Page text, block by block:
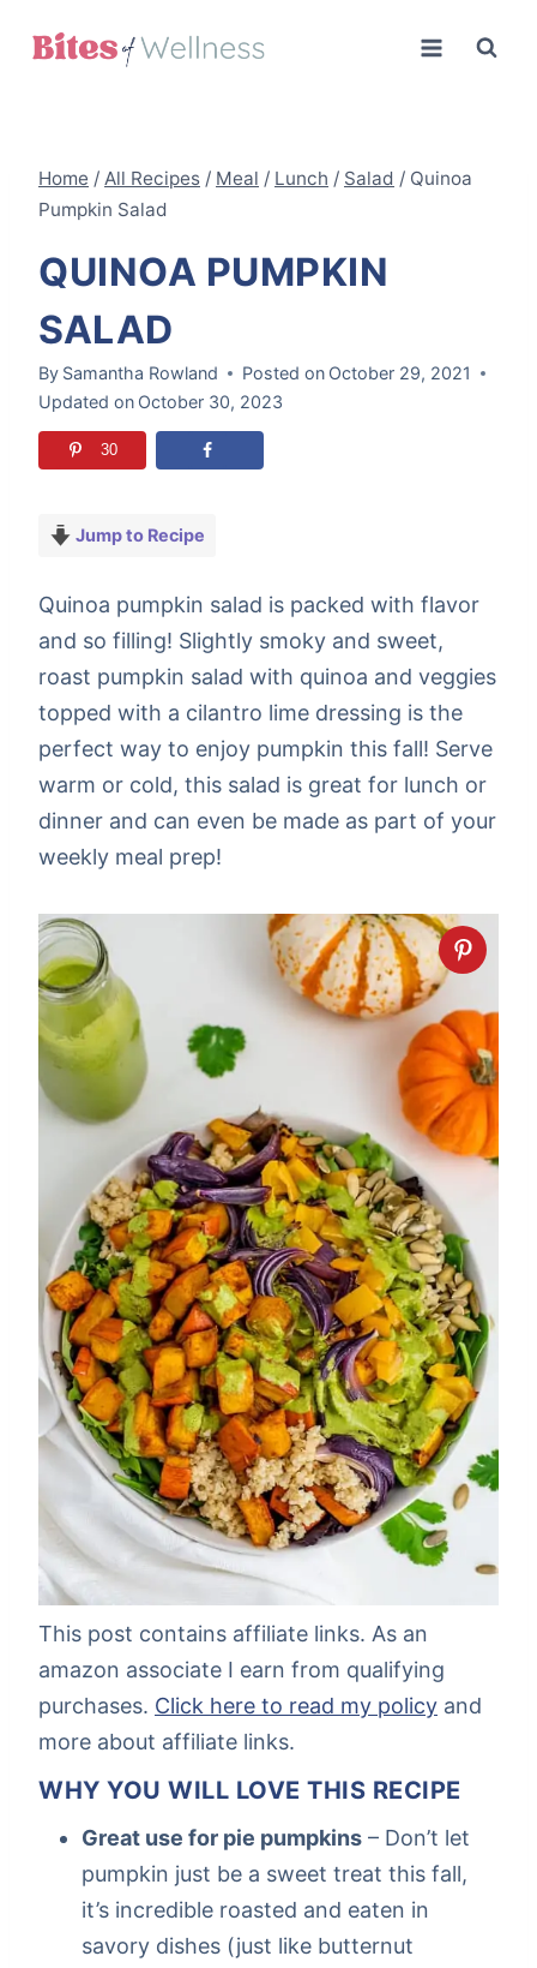
Home / All Recipes / Meal / Lunch / Salad / Quinoa
Pumpkin Salad
QUINOA PUMPKIN
SALAD
By Samantha Rowland Posted on October 29, 2021
Updated on October 30, 2023
30
Jump to Recipe
Quinoa pumpkin salad is packed with flavor
and so filling! Slightly smoky and sweet,
roast pumpkin salad with quinoa and veggies
topped with a cilantro lime dressing is the
perfect way to enjoy pumpkin this fall! Serve
warm or cold, this salad is great for lunch or
dinner and can even be made as part of your
weekly meal prep!
This post contains affiliate links. As an
amazon associate I earn from qualifying
purchases. Click here to read my policy and
more about affiliate links.
WHY YOU WILL LOVE THIS RECIPE
Great use for pie pumpkins – Don’t let
pumpkin just be a sweet treat this fall,
it’s incredible roasted and eaten in
savory dishes (just like butternut